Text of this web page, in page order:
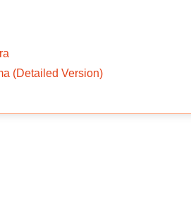
(Detailed Version)